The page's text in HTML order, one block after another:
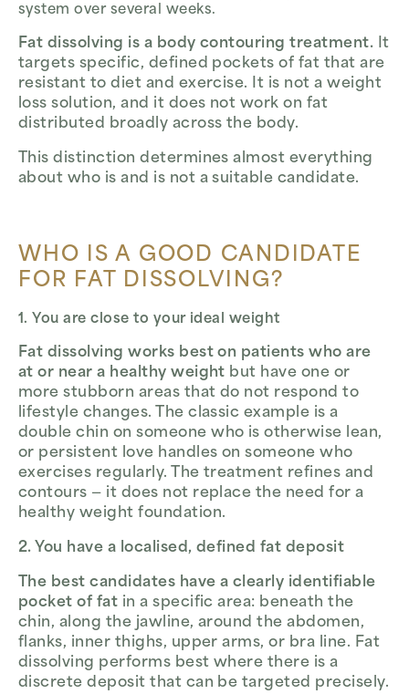
system over several weeks.
Fat dissolving is a body contouring treatment. It
targets specific, defined pockets of fat that are
resistant to diet and exercise. It is not a weight
loss solution, and it does not work on fat
distributed broadly across the body.
This distinction determines almost everything
about who is and is not a suitable candidate.
WHO IS A GOOD CANDIDATE
FOR FAT DISSOLVING?
1. You are close to your ideal weight
Fat dissolving works best on patients who are
at or near a healthy weight but have one or
more stubborn areas that do not respond to
lifestyle changes. The classic example is a
double chin on someone who is otherwise lean,
or persistent love handles on someone who
exercises regularly. The treatment refines and
contours — it does not replace the need for a
healthy weight foundation.
2. You have a localised, defined fat deposit
The best candidates have a clearly identifiable
pocket of fat in a specific area: beneath the
chin, along the jawline, around the abdomen,
flanks, inner thighs, upper arms, or bra line. Fat
dissolving performs best where there is a
discrete deposit that can be targeted precisely.